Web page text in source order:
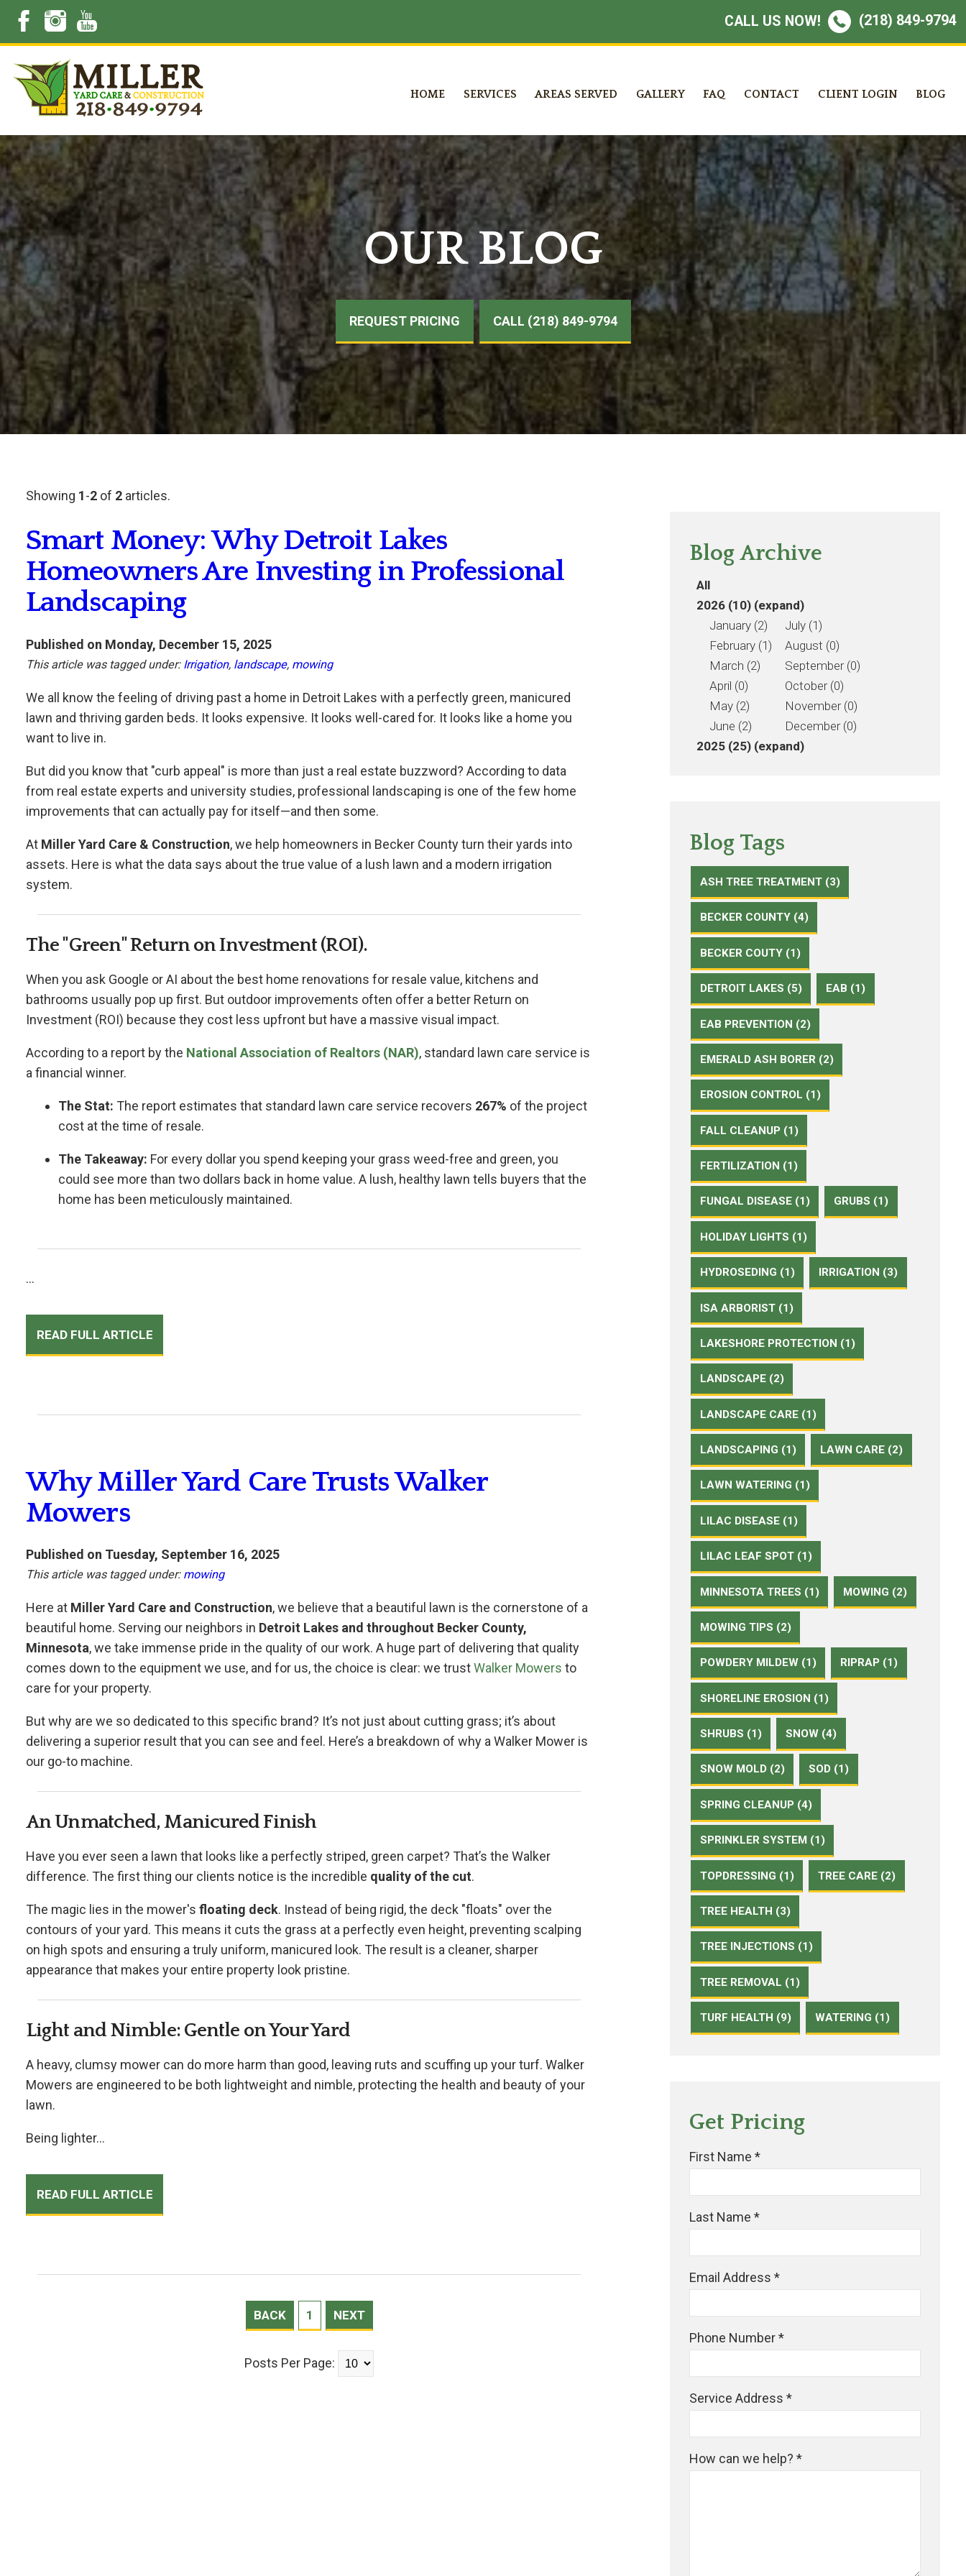
CALL US NOW! (218) 849-9794
HOME SERVICES AREAS SERVED GALLERY FAQ CONTACT CLIENT LOGIN BLOG
OUR BLOG
REQUEST PRICING CALL (218) 849-9794
Showing 1-2 of 2 articles.
Smart Money: Why Detroit Lakes
Homeowners Are Investing in Professional
Landscaping
Published on Monday, December 15, 2025
This article was tagged under: Irrigation, landscape, mowing
We all know the feeling of driving past a home in Detroit Lakes with a perfectly green, manicured
lawn and thriving garden beds. It looks expensive. It looks well-cared for. It looks like a home you
want to live in.
But did you know that "curb appeal" is more than just a real estate buzzword? According to data
from real estate experts and university studies, professional landscaping is one of the few home
improvements that can actually pay for itself—and then some.
At Miller Yard Care & Construction, we help homeowners in Becker County turn their yards into
assets. Here is what the data says about the true value of a lush lawn and a modern irrigation
system.
The "Green" Return on Investment (ROI).
When you ask Google or AI about the best home renovations for resale value, kitchens and
bathrooms usually pop up first. But outdoor improvements often offer a better Return on
Investment (ROI) because they cost less upfront but have a massive visual impact.
According to a report by the National Association of Realtors (NAR), standard lawn care service is
a financial winner.
The Stat: The report estimates that standard lawn care service recovers 267% of the project
cost at the time of resale.
The Takeaway: For every dollar you spend keeping your grass weed-free and green, you
could see more than two dollars back in home value. A lush, healthy lawn tells buyers that the
home has been meticulously maintained.
...
READ FULL ARTICLE
Why Miller Yard Care Trusts Walker
Mowers
Published on Tuesday, September 16, 2025
This article was tagged under: mowing
Here at Miller Yard Care and Construction, we believe that a beautiful lawn is the cornerstone of a
beautiful home. Serving our neighbors in Detroit Lakes and throughout Becker County,
Minnesota, we take immense pride in the quality of our work. A huge part of delivering that quality
comes down to the equipment we use, and for us, the choice is clear: we trustWalker Mowers to
care for your property.
But why are we so dedicated to this specific brand? It’s not just about cutting grass; it’s about
delivering a superior result that you can see and feel. Here’s a breakdown of why a Walker Mower is
our go-to machine.
An Unmatched, Manicured Finish
Have you ever seen a lawn that looks like a perfectly striped, green carpet? That’s the Walker
difference. The first thing our clients notice is the incredible quality of the cut.
The magic lies in the mower's floating deck. Instead of being rigid, the deck "floats" over the
contours of your yard. This means it cuts the grass at a perfectly even height, preventing scalping
on high spots and ensuring a truly uniform, manicured look. The result is a cleaner, sharper
appearance that makes your entire property look pristine.
Light and Nimble: Gentle on Your Yard
A heavy, clumsy mower can do more harm than good, leaving ruts and scuffing up your turf. Walker
Mowers are engineered to be both lightweight and nimble, protecting the health and beauty of your
lawn.
Being lighter...
READ FULL ARTICLE
BACK 1 NEXT
Posts Per Page:
Blog Archive
All
2026 (10) (expand)
January (2)
February (1)
March (2)
April (0)
May (2)
June (2)
July (1)
August (0)
September (0)
October (0)
November (0)
December (0)
2025 (25) (expand)
Blog Tags
ASH TREE TREATMENT (3)
BECKER COUNTY (4)
BECKER COUTY (1)
DETROIT LAKES (5) EAB (1)
EAB PREVENTION (2)
EMERALD ASH BORER (2)
EROSION CONTROL (1)
FALL CLEANUP (1)
FERTILIZATION (1)
FUNGAL DISEASE (1) GRUBS (1)
HOLIDAY LIGHTS (1)
HYDROSEDING (1) IRRIGATION (3)
ISA ARBORIST (1)
LAKESHORE PROTECTION (1)
LANDSCAPE (2)
LANDSCAPE CARE (1)
LANDSCAPING (1) LAWN CARE (2)
LAWN WATERING (1)
LILAC DISEASE (1)
LILAC LEAF SPOT (1)
MINNESOTA TREES (1) MOWING (2)
MOWING TIPS (2)
POWDERY MILDEW (1) RIPRAP (1)
SHORELINE EROSION (1)
SHRUBS (1) SNOW (4)
SNOW MOLD (2) SOD (1)
SPRING CLEANUP (4)
SPRINKLER SYSTEM (1)
TOPDRESSING (1) TREE CARE (2)
TREE HEALTH (3)
TREE INJECTIONS (1)
TREE REMOVAL (1)
TURF HEALTH (9) WATERING (1)
Get Pricing
First Name *
Last Name *
Email Address *
Phone Number *
Service Address *
How can we help? *